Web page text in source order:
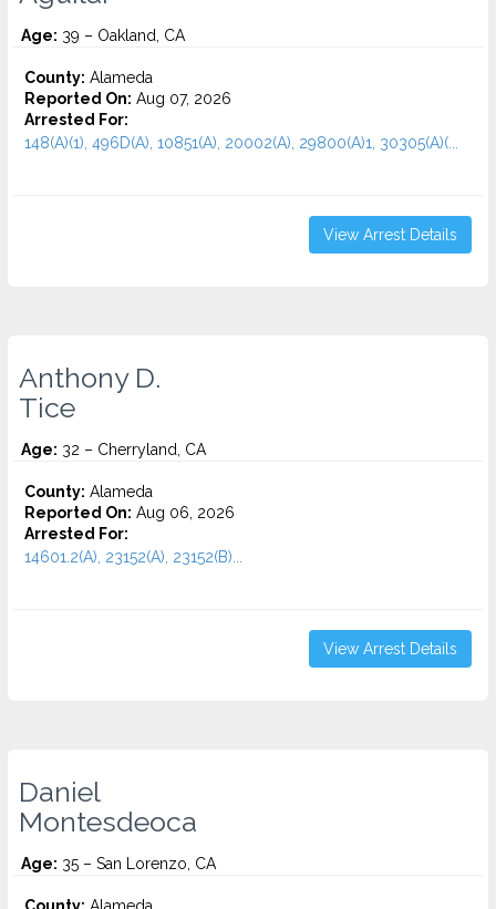
Age: 39 – Oakland, CA
County: Alameda
Reported On: Aug 07, 2026
Arrested For:
148(A)(1), 496D(A), 10851(A), 20002(A), 29800(A)1, 30305(A)(...
View Arrest Details
Anthony D.
Tice
Age: 32 – Cherryland, CA
County: Alameda
Reported On: Aug 06, 2026
Arrested For:
14601.2(A), 23152(A), 23152(B)...
View Arrest Details
Daniel
Montesdeoca
Age: 35 – San Lorenzo, CA